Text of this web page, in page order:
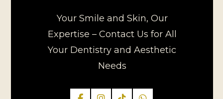
Your Smile and Skin, Our
Expertise – Contact Us for All
Your Dentistry and Aesthetic
Needs